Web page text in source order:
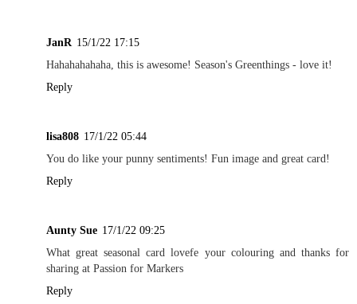
JanR 15/1/22 17:15
Hahahahahaha, this is awesome! Season's Greenthings - love it!
Reply
lisa808 17/1/22 05:44
You do like your punny sentiments! Fun image and great card!
Reply
Aunty Sue 17/1/22 09:25
What great seasonal card lovefe your colouring and thanks for
sharing at Passion for Markers
Reply